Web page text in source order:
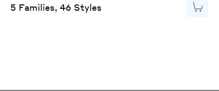
5 Families, 46 Styles Add